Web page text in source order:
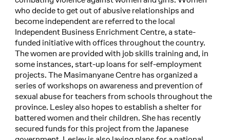
who decide to get out of abusive relationships and
become independent are referred to the local
Independent Business Enrichment Centre, a state-
funded initiative with offices throughout the country.
The women are provided with job skills training and, in
some instances, start-up loans for self-employment
projects. The Masimanyane Centre has organized a
series of workshops on awareness and prevention of
sexual abuse for teachers from schools throughout the
province. Lesley also hopes to establish a shelter for
battered women and their children. She has recently
secured funds for this project from the Japanese